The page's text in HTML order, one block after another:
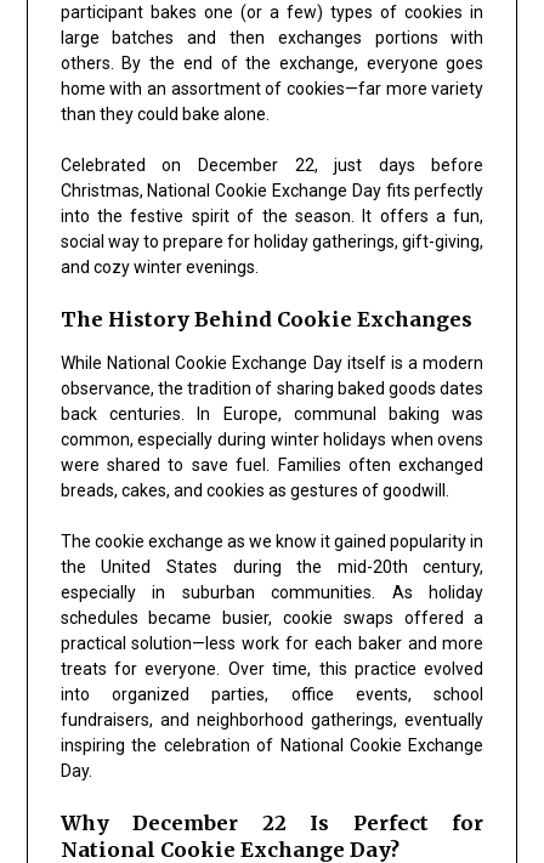
participant bakes one (or a few) types of cookies in
large batches and then exchanges portions with
others. By the end of the exchange, everyone goes
home with an assortment of cookies—far more variety
than they could bake alone.
Celebrated on December 22, just days before
Christmas,National Cookie Exchange Dayfits perfectly
into the festive spirit of the season. It offers a fun,
social way to prepare for holiday gatherings, gift-giving,
and cozy winter evenings.
The History Behind Cookie Exchanges
While National Cookie Exchange Dayitself is a modern
observance, the tradition of sharing baked goods dates
back centuries. In Europe, communal baking was
common, especially during winter holidays when ovens
were shared to save fuel. Families often exchanged
breads, cakes, and cookies as gestures of goodwill.
The cookie exchange as we know it gained popularity in
the United States during the mid-20th century,
especially in suburban communities. As holiday
schedules became busier, cookie swaps offered a
practical solution—less work for each baker and more
treats for everyone. Over time, this practice evolved
into organized parties, office events, school
fundraisers, and neighborhood gatherings, eventually
inspiring the celebration of National Cookie Exchange
Day.
Why December 22 Is Perfect for
National Cookie Exchange Day?